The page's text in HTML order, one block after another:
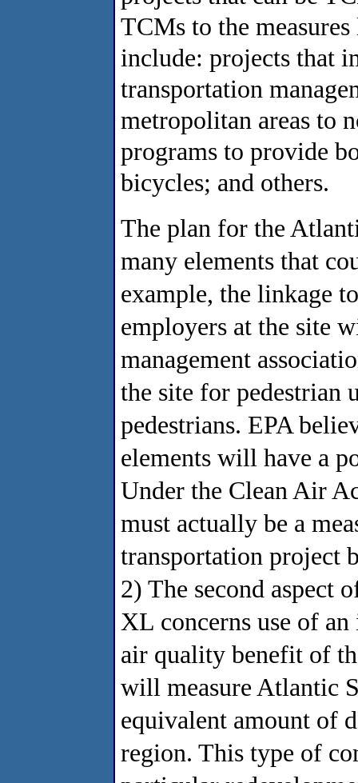
TCMs to the
include: projects that
transportation
metropolitan areas to
programs to provide
bicycles; and others.
The plan for the
many elements that
example, the linkage
employers at the site
management
the site for pedestrian
pedestrians. EPA
elements will have a
Under the Clean Air
must actually be a
transportation project
2) The second aspect
XL concerns use of
air quality benefit of
will measure Atlantic
equivalent amount of
region. This type of